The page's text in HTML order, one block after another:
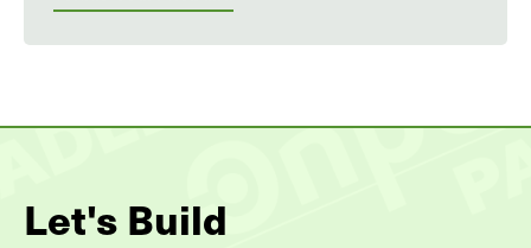
Let's Build